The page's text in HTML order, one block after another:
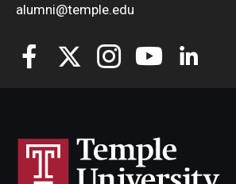
alumni@temple.edu